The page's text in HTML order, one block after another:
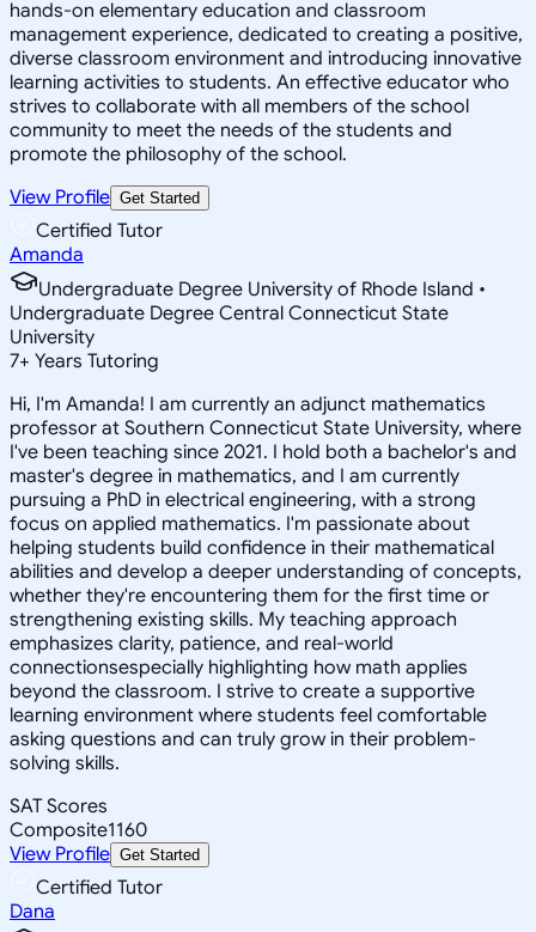
hands-on elementary education and classroom
management experience, dedicated to creating a positive,
diverse classroom environment and introducing innovative
learning activities to students. An effective educator who
strives to collaborate with all members of the school
community to meet the needs of the students and
promote the philosophy of the school.
View Profile Get Started
Certified Tutor
Amanda
Undergraduate Degree University of Rhode Island •
Undergraduate Degree Central Connecticut State
University
7+ Years Tutoring
Hi, I'm Amanda! I am currently an adjunct mathematics
professor at Southern Connecticut State University, where
I've been teaching since 2021. I hold both a bachelor's and
master's degree in mathematics, and I am currently
pursuing a PhD in electrical engineering, with a strong
focus on applied mathematics. I'm passionate about
helping students build confidence in their mathematical
abilities and develop a deeper understanding of concepts,
whether they're encountering them for the first time or
strengthening existing skills. My teaching approach
emphasizes clarity, patience, and real-world
connectionsespecially highlighting how math applies
beyond the classroom. I strive to create a supportive
learning environment where students feel comfortable
asking questions and can truly grow in their problem-
solving skills.
SAT Scores
Composite1160
View Profile Get Started
Certified Tutor
Dana